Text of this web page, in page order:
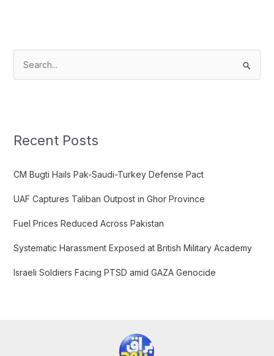
c
f
r
:
Recent Posts
CM Bugti Hails Pak-Saudi-Turkey Defense Pact
UAF Captures Taliban Outpost in Ghor Province
Fuel Prices Reduced Across Pakistan
Systematic Harassment Exposed at British Military Academy
Israeli Soldiers Facing PTSD amid GAZA Genocide